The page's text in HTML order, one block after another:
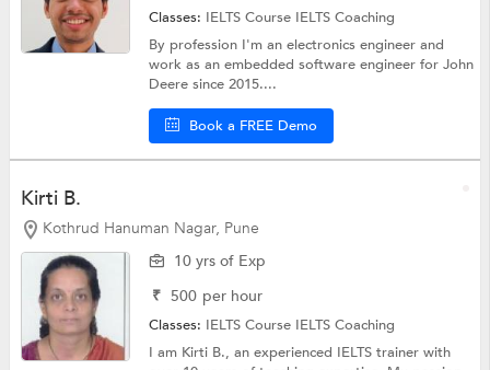
Classes: IELTS Course IELTS Coaching
By profession I'm an electronics engineer and
work as an embedded software engineer for John
Deere since 2015....
Book a FREE Demo
Kirti B.
Kothrud Hanuman Nagar, Pune
10 yrs of Exp
₹ 500 per hour
Classes: IELTS Course IELTS Coaching
I am Kirti B., an experienced IELTS trainer with